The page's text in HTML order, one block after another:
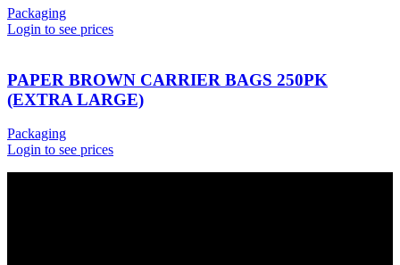
Packaging
Login to see prices
PAPER BROWN CARRIER BAGS 250PK
(EXTRA LARGE)
Packaging
Login to see prices